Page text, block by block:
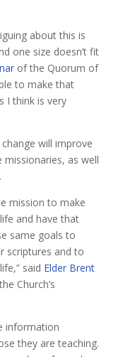
about this is
one size doesn’t fit
of the Quorum of
to make that
I think is very
will improve
as well
mission to make
and have that
same goals to
scriptures and to
said Elder Brent
Church’s
information
they are teaching.